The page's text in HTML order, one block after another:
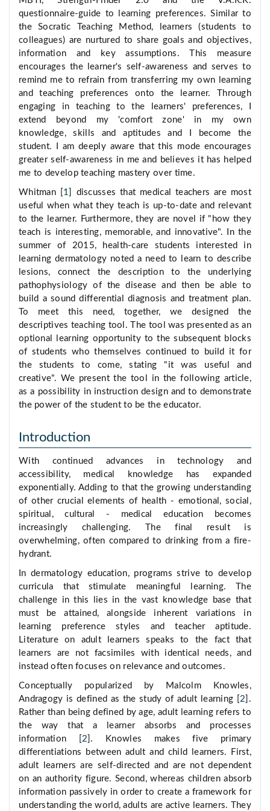
questionnaire-guide to learning preferences. Similar to
the Socratic Teaching Method, learners (students to
colleagues) are nurtured to share goals and objectives,
information and key assumptions. This measure
encourages the learner's self-awareness and serves to
remind me to refrain from transferring my own learning
and teaching preferences onto the learner. Through
engaging in teaching to the learners' preferences, I
extend beyond my 'comfort zone' in my own
knowledge, skills and aptitudes and I become the
student. I am deeply aware that this mode encourages
greater self-awareness in me and believes it has helped
me to develop teaching mastery over time.
Whitman [ 1 ] discusses that medical teachers are most
useful when what they teach is up-to-date and relevant
to the learner. Furthermore, they are novel if "how they
teach is interesting, memorable, and innovative". In the
summer of 2015, health-care students interested in
learning dermatology noted a need to learn to describe
lesions, connect the description to the underlying
pathophysiology of the disease and then be able to
build a sound differential diagnosis and treatment plan.
To meet this need, together, we designed the
descriptives teaching tool. The tool was presented as an
optional learning opportunity to the subsequent blocks
of students who themselves continued to build it for
the students to come, stating "it was useful and
creative". We present the tool in the following article,
as a possibility in instruction design and to demonstrate
the power of the student to be the educator.
Introduction
With continued advances in technology and
accessibility, medical knowledge has expanded
exponentially. Adding to that the growing understanding
of other crucial elements of health - emotional, social,
spiritual, cultural - medical education becomes
increasingly challenging. The final result is
overwhelming, often compared to drinking from a fire-
hydrant.
In dermatology education, programs strive to develop
curricula that stimulate meaningful learning. The
challenge in this lies in the vast knowledge base that
must be attained, alongside inherent variations in
learning preference styles and teacher aptitude.
Literature on adult learners speaks to the fact that
learners are not facsimiles with identical needs, and
instead often focuses on relevance and outcomes.
Conceptually popularized by Malcolm Knowles,
Andragogy is defined as the study of adult learning [2 ].
Rather than being defined by age, adult learning refers to
the way that a learner absorbs and processes
information [ 2 ]. Knowles makes five primary
differentiations between adult and child learners. First,
adult learners are self-directed and are not dependent
on an authority figure. Second, whereas children absorb
information passively in order to create a framework for
understanding the world, adults are active learners. They